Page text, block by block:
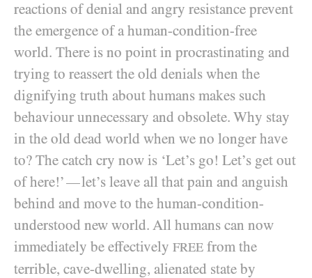
reactions of denial and angry resistance prevent
the emergence of a human-condition-free
world. There is no point in procrastinating and
trying to reassert the old denials when the
dignifying truth about humans makes such
behaviour unnecessary and obsolete. Why stay
in the old dead world when we no longer have
to? The catch cry now is ‘Let’s go! Let’s get out
of here!’—let’s leave all that pain and anguish
behind and move to the human-condition-
understood new world. All humans can now
immediately be effectively FREE from the
terrible, cave-dwelling, alienated state by